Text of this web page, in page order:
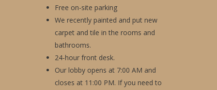
Free on-site parking
We recently painted and put new
carpet and tile in the rooms and
bathrooms.
24-hour front desk.
Our lobby opens at 7:00 AM and
closes at 11:00 PM. If you need to
Amenities
Reviews
Attractions